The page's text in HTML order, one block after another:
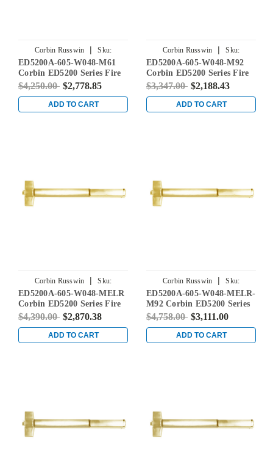
Corbin Russwin |
Sku:
ED5200A-605-W048-M61
ED5200A-605-W048-M61
Corbin ED5200 Series Fire
Rated Rim Exit Device with
Exit Alarm Device in Bright
$4,250.00 $2,778.85
ADD TO CART
Corbin Russwin |
Sku:
ED5200A-605-W048-M92
ED5200A-605-W048-M92
Corbin ED5200 Series Fire
Rated Rim Exit Device with
Touchbar Monitoring in
Bright Brass
$3,347.00 $2,188.43
ADD TO CART
Corbin Russwin |
Sku:
ED5200A-605-W048-MELR
ED5200A-605-W048-MELR
Corbin ED5200 Series Fire
Rated Rim Exit Device with
Motor Latch Retraction in
Bright Brass
$4,390.00 $2,870.38
ADD TO CART
Corbin Russwin |
Sku:
ED5200A-605-W048-MELR-M92
ED5200A-605-W048-MELR-
M92 Corbin ED5200 Series
Fire Rated Rim Exit Device
with Motor Latch
Retraction and Touchbar
Monitoring in Bright Brass
$4,758.00 $3,111.00
ADD TO CART